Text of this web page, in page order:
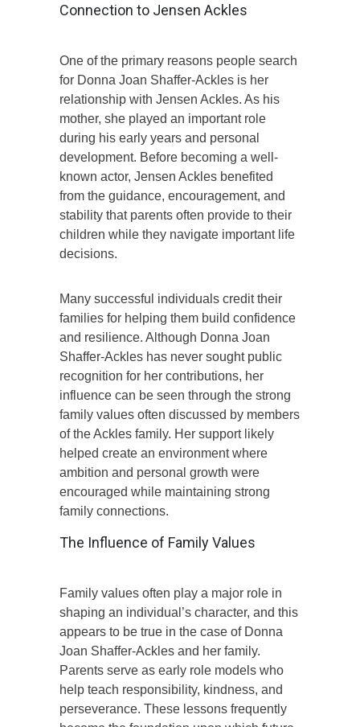
Connection to Jensen Ackles
One of the primary reasons people search
for Donna Joan Shaffer-Ackles is her
relationship with Jensen Ackles. As his
mother, she played an important role
during his early years and personal
development. Before becoming a well-
known actor, Jensen Ackles benefited
from the guidance, encouragement, and
stability that parents often provide to their
children while they navigate important life
decisions.
Many successful individuals credit their
families for helping them build confidence
and resilience. Although Donna Joan
Shaffer-Ackles has never sought public
recognition for her contributions, her
influence can be seen through the strong
family values often discussed by members
of the Ackles family. Her support likely
helped create an environment where
ambition and personal growth were
encouraged while maintaining strong
family connections.
The Influence of Family Values
Family values often play a major role in
shaping an individual’s character, and this
appears to be true in the case of Donna
Joan Shaffer-Ackles and her family.
Parents serve as early role models who
help teach responsibility, kindness, and
perseverance. These lessons frequently